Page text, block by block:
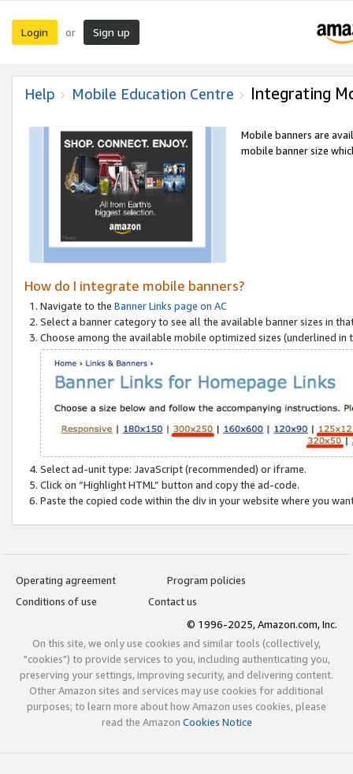
Login or Sign up
Help Mobile Education Centre Integrating
Mobile banners are
mobile banner size
How do I integrate mobile banners?
Navigate to the Banner Links page on AC
Select a banner category to see all the available banner sizes in
Choose among the available mobile optimized sizes (underlined
Select ad-unit type: JavaScript (recommended) or iframe.
Click on “Highlight HTML” button and copy the ad-code.
Paste the copied code within the div in your website where you
Operating agreement
Program policies
Conditions of use
Contact us
© 1996-2025, Amazon.com, Inc.
On this site, we only use cookies and similar tools (collectively,
"cookies") to provide services to you, including authenticating you,
preserving your settings, improving security, and delivering content.
Other Amazon sites and services may use cookies for additional
purposes; to learn more about how Amazon uses cookies, please
read the Amazon Cookies Notice